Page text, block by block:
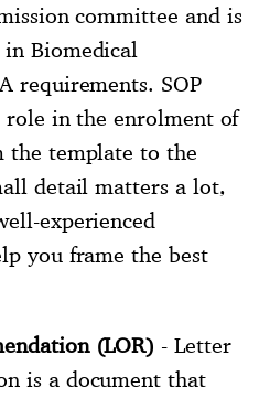
committee and is
in Biomedical
requirements. SOP
role in the enrolment of
the template to the
detail matters a lot,
experienced
you frame the best
(LOR) - Letter
is a document that